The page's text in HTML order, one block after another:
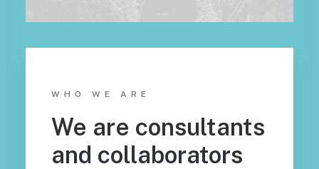
WHO WE ARE
We are consultants
and collaborators